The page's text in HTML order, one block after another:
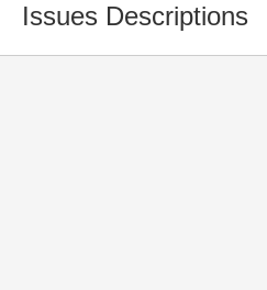
Issues Descriptions